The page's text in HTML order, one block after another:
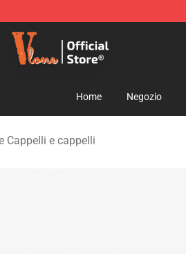
Merchandise Store
Home Negozio
Cappelli e cappelli